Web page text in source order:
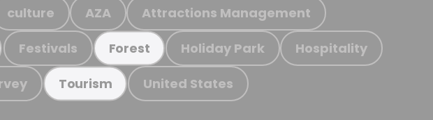
culture AZA Attractions Management
Festivals Forest Holiday Park Hospitality
Tourism United States